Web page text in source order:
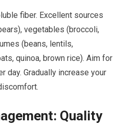
fiber. Excellent sources
vegetables (broccoli,
(beans, lentils,
quinoa, brown rice). Aim for
day. Gradually increase your
Quality